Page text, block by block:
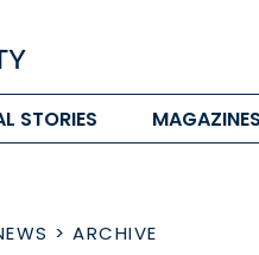
STORIES MAGAZINES
> ARCHIVE